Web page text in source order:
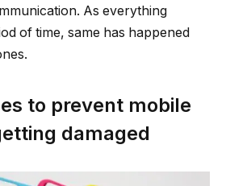
As everything
of time, same has happened
to prevent mobile
damaged